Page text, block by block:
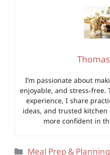
I’m passionate about
enjoyable, and stress-free.
experience, I share
ideas, and trusted
more confident in
Categories
Meal Prep & Planning